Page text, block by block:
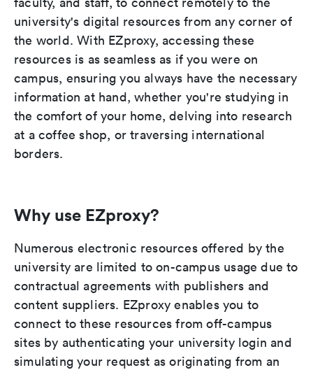
university's digital resources from any corner of
the world. With EZproxy, accessing these
resources is as seamless as if you were on
campus, ensuring you always have the necessary
information at hand, whether you're studying in
the comfort of your home, delving into research
at a coffee shop, or traversing international
borders.
Why use EZproxy?
Numerous electronic resources offered by the
university are limited to on-campus usage due to
contractual agreements with publishers and
content suppliers. EZproxy enables you to
connect to these resources from off-campus
sites by authenticating your university login and
simulating your request as originating from an